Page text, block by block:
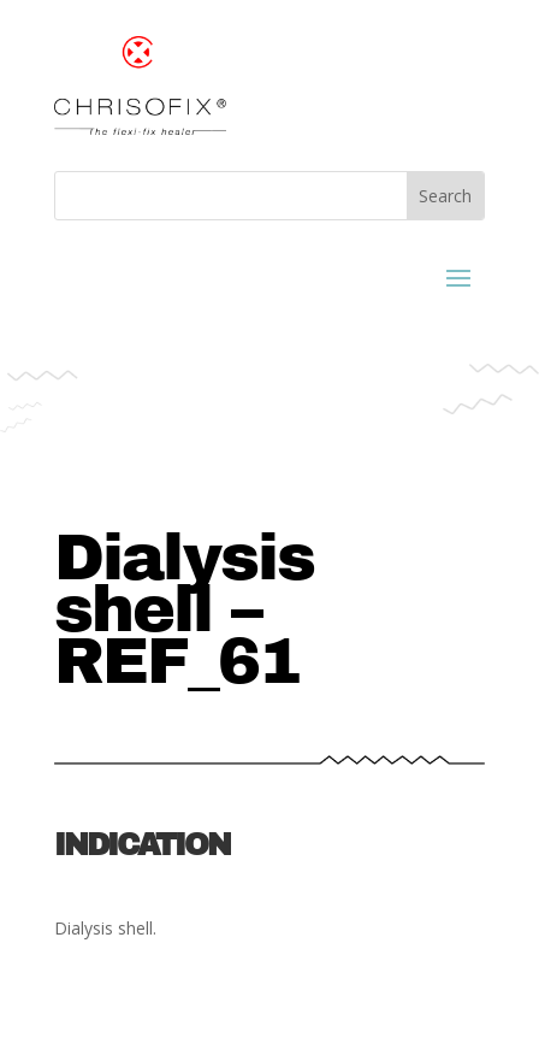
Dialysis
shell –
REF_61
INDICATION
Dialysis shell.